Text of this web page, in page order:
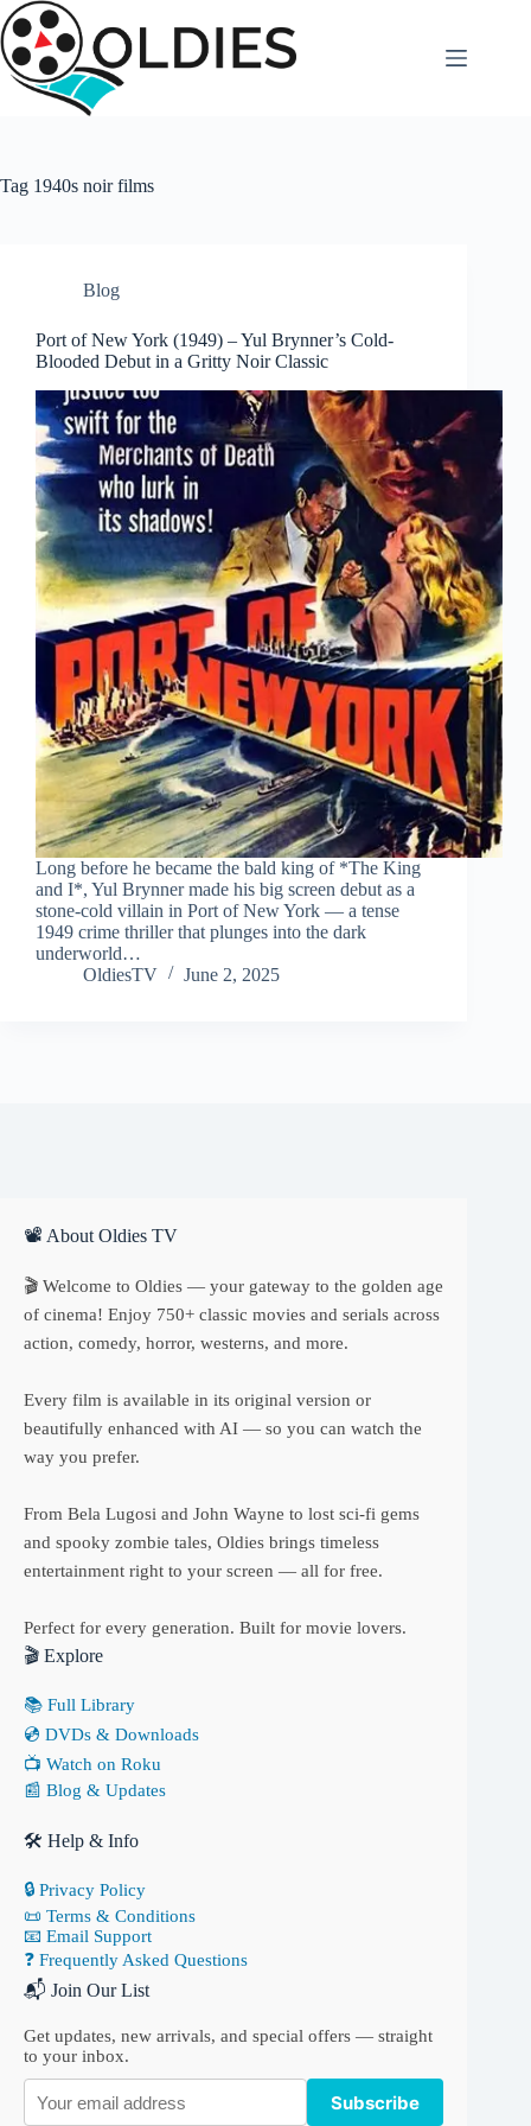
Skip
to
content
Tag 1940s noir films
Blog
Port of New York (1949) – Yul Brynner’s Cold-
Blooded Debut in a Gritty Noir Classic
Long before he became the bald king of *The King
and I*, Yul Brynner made his big screen debut as a
stone-cold villain in Port of New York — a tense
1949 crime thriller that plunges into the dark
underworld…
OldiesTV
June 2, 2025
📽 About Oldies TV
🎬 Welcome to Oldies — your gateway to the golden age
of cinema! Enjoy 750+ classic movies and serials across
action, comedy, horror, westerns, and more.
Every film is available in its original version or
beautifully enhanced with AI — so you can watch the
way you prefer.
From Bela Lugosi and John Wayne to lost sci-fi gems
and spooky zombie tales, Oldies brings timeless
entertainment right to your screen — all for free.
Perfect for every generation. Built for movie lovers.
🎬 Explore
📚 Full Library
💿 DVDs & Downloads
📺 Watch on Roku
📰 Blog & Updates
🛠 Help & Info
🔒 Privacy Policy
📜 Terms & Conditions
📧 Email Support
❓ Frequently Asked Questions
📬 Join Our List
Get updates, new arrivals, and special offers — straight
to your inbox.
Subscribe